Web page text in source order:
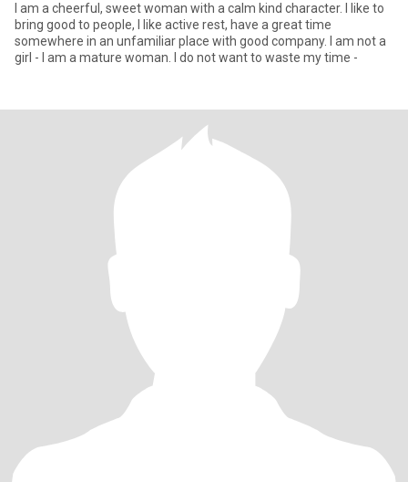
I am a cheerful, sweet woman with a calm kind character. I like to
bring good to people, I like active rest, have a great time
somewhere in an unfamiliar place with good company. I am not a
girl - I am a mature woman. I do not want to waste my time -